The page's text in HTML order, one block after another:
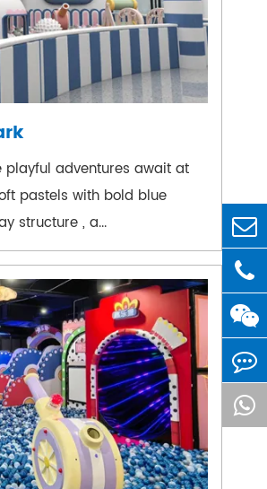
adventures await at
pastels with bold blue
structure , a...